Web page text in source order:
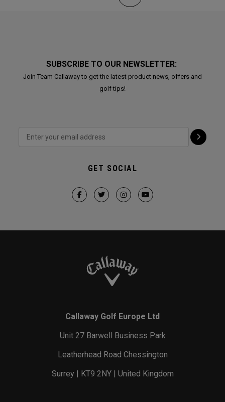
SUBSCRIBE TO OUR NEWSLETTER:
Join Team Callaway to get the latest product news, offers and
golf tips!
GET SOCIAL
Callaway Golf Europe Ltd
Unit 27 Barwell Business Park
Leatherhead Road Chessington
Surrey | KT9 2NY | United Kingdom